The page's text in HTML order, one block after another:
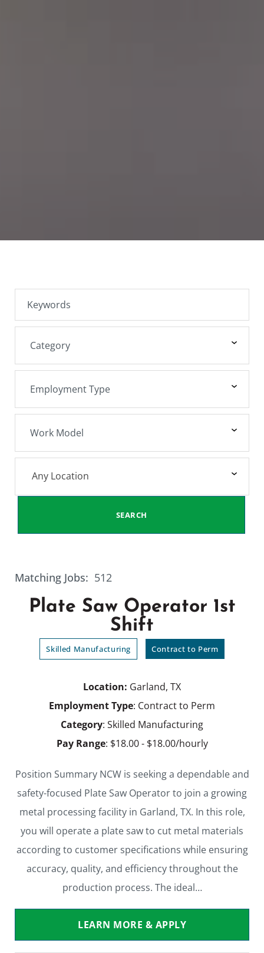
Any Location
SEARCH
Matching Jobs: 512
Plate Saw Operator 1st
Shift
Skilled Manufacturing Contract to Perm
Location: Garland, TX
Employment Type: Contract to Perm
Category: Skilled Manufacturing
Pay Range: $18.00 - $18.00/hourly
Position Summary NCW is seeking a dependable and
safety-focused Plate Saw Operator to join a growing
metal processing facility in Garland, TX. In this role,
you will operate a plate saw to cut metal materials
according to customer specifications while ensuring
accuracy, quality, and efficiency throughout the
production process. The ideal…
LEARN MORE & APPLY